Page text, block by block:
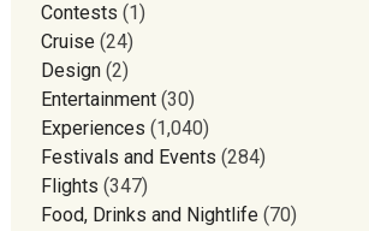
Contests (1)
Cruise(24)
Design(2)
Entertainment(30)
Experiences (1,040)
Festivals and Events (284)
Flights (347)
Food, Drinks and Nightlife(70)